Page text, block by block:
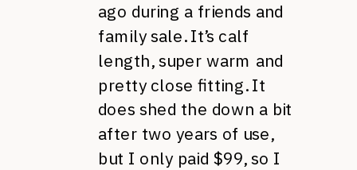
ago during a friends and
family sale. It’s calf
length, super warm and
pretty close fitting. It
does shed the down a bit
after two years of use,
but I only paid $99, so I